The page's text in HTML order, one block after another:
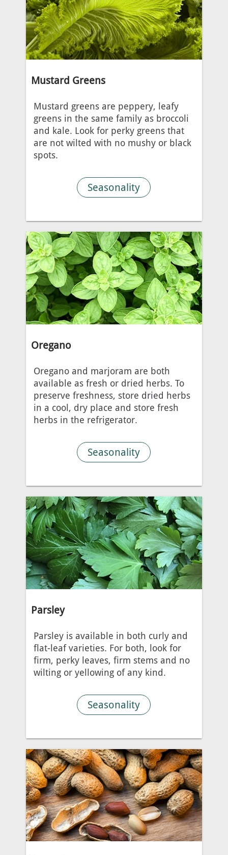
Mustard Greens
Mustard greens are peppery, leafy
greens in the same family as broccoli
and kale. Look for perky greens that
are not wilted with no mushy or black
spots.
Seasonality
Oregano
Oregano and marjoram are both
available as fresh or dried herbs. To
preserve freshness, store dried herbs
in a cool, dry place and store fresh
herbs in the refrigerator.
Seasonality
Parsley
Parsley is available in both curly and
flat-leaf varieties. For both, look for
firm, perky leaves, firm stems and no
wilting or yellowing of any kind.
Seasonality